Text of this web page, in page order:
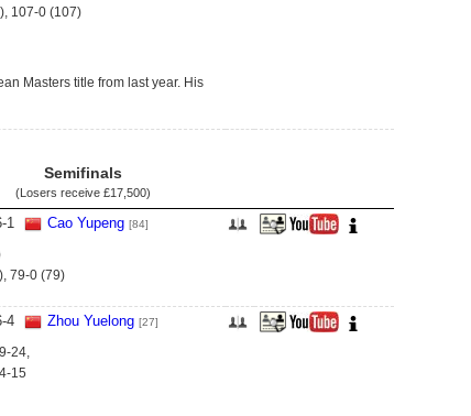
107-0 (107)
Masters title from last year. His
Semifinals
(Losers receive £17,500)
-1 Cao Yupeng [84]
79-0 (79)
-4 Zhou Yuelong [27]
24,
15